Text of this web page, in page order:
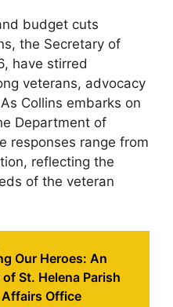
budget cuts
the Secretary of
have stirred
veterans, advocacy
Collins embarks on
Department of
responses range from
reflecting the
of the veteran
Our Heroes: An
St. Helena Parish
Office